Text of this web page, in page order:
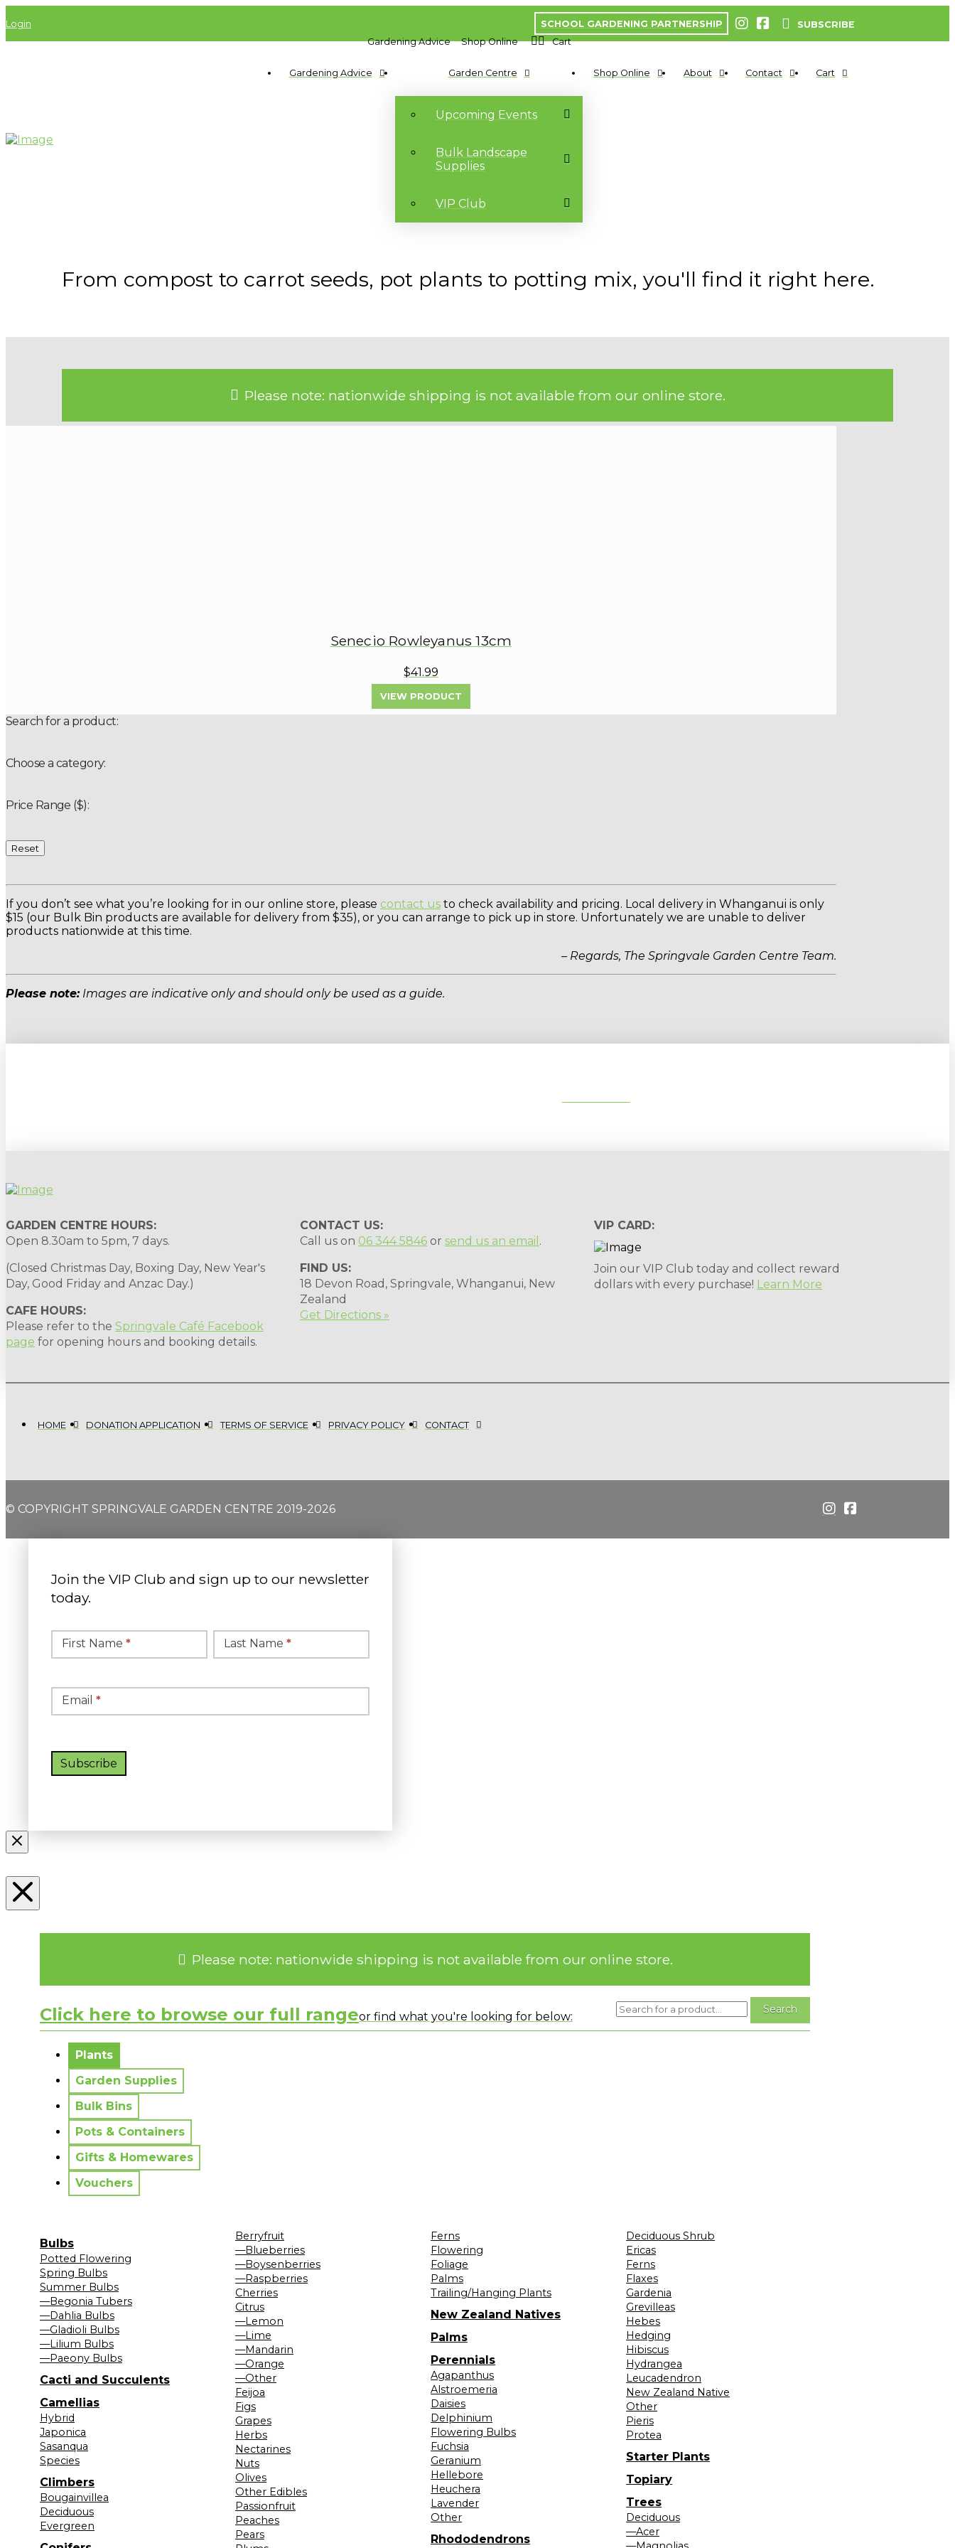
Login SCHOOL GARDENING PARTNERSHIP
SUBSCRIBE
Gardening Advice
Shop Online Cart
Gardening Advice Garden Centre
Upcoming Events
Bulk Landscape
Supplies
VIP Club
Shop Online About Contact Cart
From compost to carrot seeds, pot plants to potting mix, you'll find it right here.
Please note: nationwide shipping is not available from our online store.
Senecio Rowleyanus 13cm
$41.99
VIEW PRODUCT
Search for a product:
Choose a category:
Price Range ($):
Reset
If you don’t see what you’re looking for in our online store, please contact us to check availability and pricing. Local delivery in Whanganui is only
$15 (our Bulk Bin products are available for delivery from $35), or you can arrange to pick up in store. Unfortunately we are unable to deliver
products nationwide at this time.
– Regards, The Springvale Garden Centre Team.
Please note:Images are indicative only and should only be used as a guide.
GARDEN CENTRE HOURS:
Open 8.30am to 5pm, 7 days.
(Closed Christmas Day, Boxing Day, New Year's
Day, Good Friday and Anzac Day.)
CAFE HOURS:
Please refer to the Springvale Café Facebook
page for opening hours and booking details.
CONTACT US:
Call us on 06 344 5846 or send us an email .
FIND US:
18 Devon Road, Springvale, Whanganui, New
Zealand
Get Directions »
VIP CARD:
Join our VIP Club today and collect reward
dollars with every purchase! Learn More
HOME DONATION APPLICATION TERMS OF SERVICE PRIVACY POLICY CONTACT
© COPYRIGHT SPRINGVALE GARDEN CENTRE 2019-2026
Join the VIP Club and sign up to our newsletter
today.
Newsletter
Signup
First Name * Last Name*
Email *
Subscribe
Please note: nationwide shipping is not available from our online store.
Click here to browse our full rangeor find what you're looking for below:
Plants
Garden Supplies
Bulk Bins
Pots & Containers
Gifts & Homewares
Vouchers
Bulbs
Potted Flowering
Spring Bulbs
Summer Bulbs
—Begonia Tubers
—Dahlia Bulbs
—Gladioli Bulbs
—Lilium Bulbs
—Paeony Bulbs
Cacti and Succulents
Camellias
Hybrid
Japonica
Sasanqua
Species
Climbers
Bougainvillea
Deciduous
Evergreen
Berryfruit
—Blueberries
—Boysenberries
—Raspberries
Cherries
Citrus
—Lemon
—Lime
—Mandarin
—Orange
—Other
Feijoa
Figs
Grapes
Herbs
Nectarines
Nuts
Olives
Other Edibles
Passionfruit
Peaches
Pears
Ferns
Flowering
Foliage
Palms
Trailing/Hanging Plants
New Zealand Natives
Palms
Perennials
Agapanthus
Alstroemeria
Daisies
Delphinium
Flowering Bulbs
Fuchsia
Geranium
Hellebore
Heuchera
Lavender
Other
Rhododendrons
Deciduous Shrub
Ericas
Ferns
Flaxes
Gardenia
Grevilleas
Hebes
Hedging
Hibiscus
Hydrangea
Leucadendron
New Zealand Native
Other
Pieris
Protea
Starter Plants
Topiary
Trees
Deciduous
—Acer